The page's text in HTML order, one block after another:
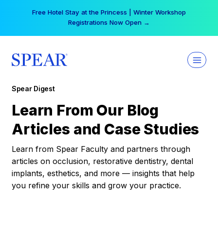
Free Hotel Stay at the Princess | Winter Workshop
Registrations Now Open →
Spear Digest
Learn From Our Blog
Articles and Case Studies
Learn from Spear Faculty and partners through
articles on occlusion, restorative dentistry, dental
implants, esthetics, and more — insights that help
you refine your skills and grow your practice.